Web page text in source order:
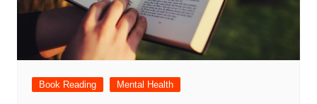
Book Reading Mental Health